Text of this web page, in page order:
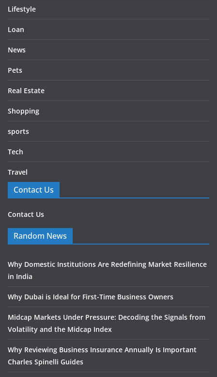
Lifestyle
Loan
News
Pets
Real Estate
Shopping
sports
Tech
Travel
Contact Us
Contact Us
Random News
Why Domestic Institutions Are Redefining Market Resilience
in India
Why Dubai is Ideal for First-Time Business Owners
Midcap Markets Under Pressure: Decoding the Signals from
Volatility and the Midcap Index
Why Reviewing Business Insurance Annually Is Important
Charles Spinelli Guides